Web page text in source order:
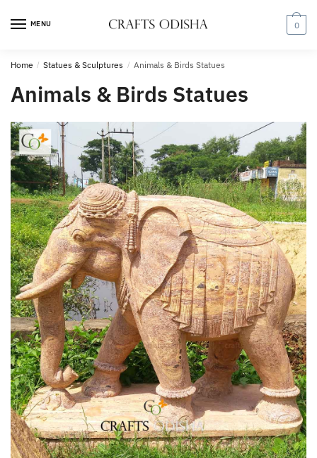
MENU 0
Home / Statues & Sculptures / Animals & Birds Statues
Animals & Birds Statues